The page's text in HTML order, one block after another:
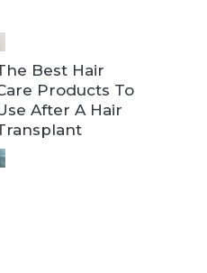
Best Hair
Products To
After A Hair